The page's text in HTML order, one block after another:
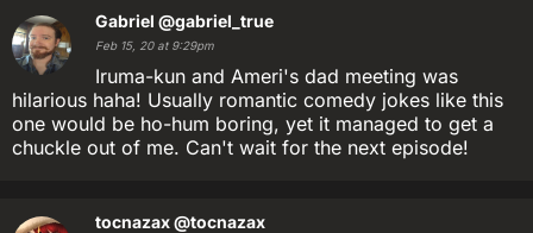
Gabriel @gabriel_true
Feb 15, 20 at 9:29pm
Iruma-kun and Ameri's dad meeting was
hilarious haha! Usually romantic comedy jokes like this
one would be ho-hum boring, yet it managed to get a
chuckle out of me. Can't wait for the next episode!
tocnazax@tocnazax